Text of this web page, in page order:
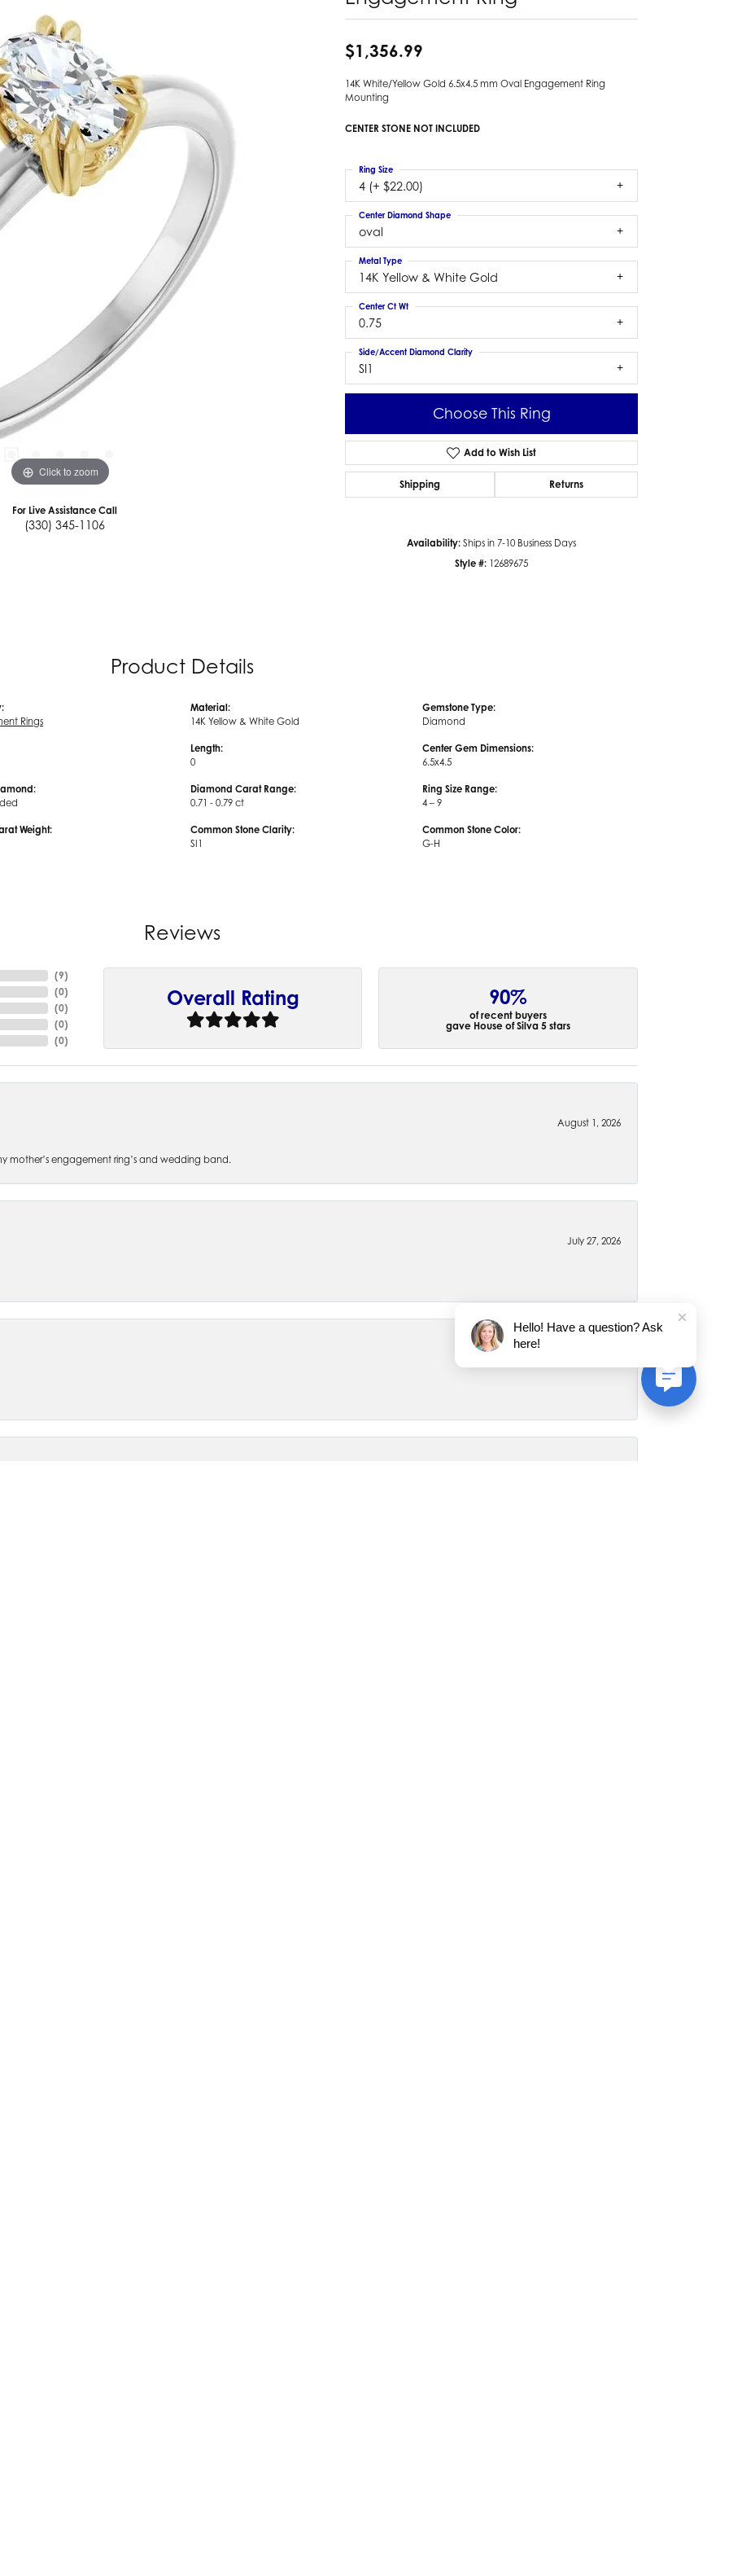
Jackets
Scott Earrings
Bracelets
Diamond Bracelets
Gemstone Bracelets
Bracelets
Scott Bracelets
Estate Diamond Pendant
Estate Colored Stone Pendant
Estate Pearl Earrings
Estate Gold Earrings
Estate Gents' Gold Bracelets
Estate Ladies' Gold Bracelets
Estate Colored Stone Bracelet
Estate Diamond Bracelet
Click to zoom Click to zoom
For Live Assistance Call
(330) 345-1106
$1,356.99
14K White/Yellow Gold 6.5x4.5 mm Oval Engagement Ring
Mounting
CENTER STONE NOT INCLUDED
4 (+ $22.00)
Ring Size
oval
Center Diamond Shape
14K Yellow & White Gold
Metal Type
0.75
Center Ct Wt
SI1
Side/Accent Diamond Clarity
Choose This Ring
Add to Wish List
Shipping Returns
Availability: Ships in 7-10 Business Days
Style #: 12689675
Product Details
Rings
Weight:
Material:
14K Yellow & White Gold
Length:
0
Diamond Carat Range:
0.71 - 0.79 ct
Common Stone Clarity:
SI1
Gemstone Type:
Diamond
Center Gem Dimensions:
6.5x4.5
Ring Size Range:
4 – 9
Common Stone Color:
G-H
Reviews
(9)
(0)
(0)
(0)
(0)
Overall Rating 90%
of recent buyers
gave House of Silva 5 stars
August 1, 2026
mother’s engagement ring’s and wedding band.
July 27, 2026
popup
Hello! Have a question? Ask
here!